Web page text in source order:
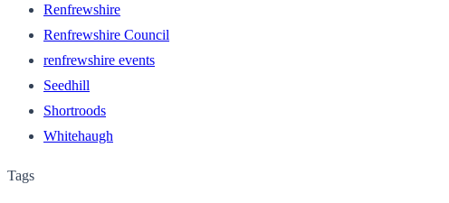
Renfrewshire
Renfrewshire Council
renfrewshire events
Seedhill
Shortroods
Whitehaugh
Tags